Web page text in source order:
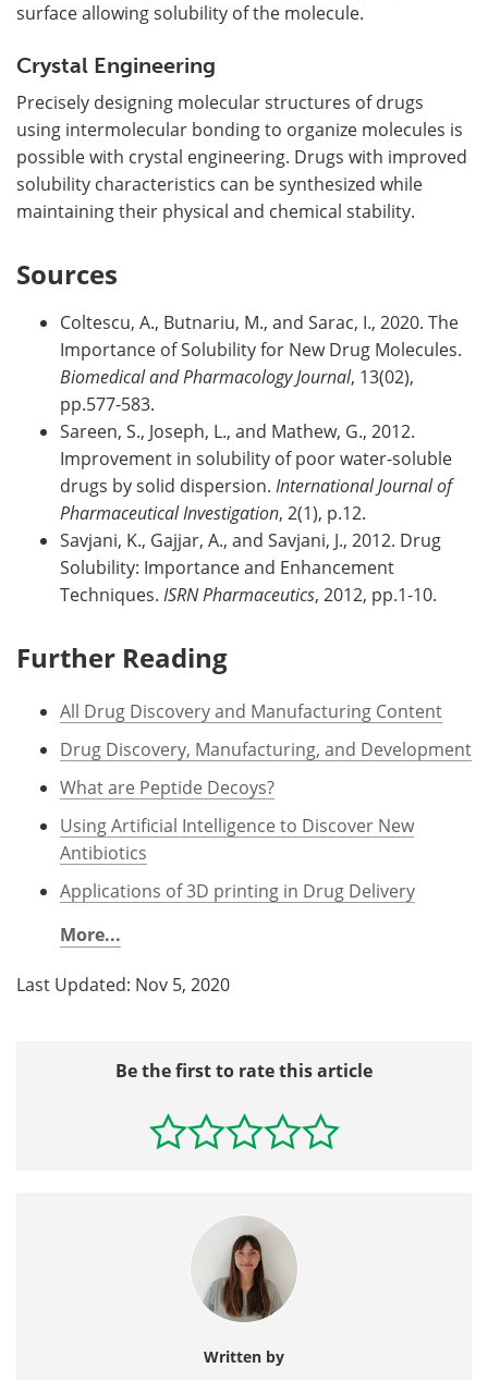
surface allowing solubility of the molecule.
Crystal Engineering
Precisely designing molecular structures of drugs
using intermolecular bonding to organize molecules is
possible with crystal engineering. Drugs with improved
solubility characteristics can be synthesized while
maintaining their physical and chemical stability.
Sources
Coltescu, A., Butnariu, M., and Sarac, I., 2020. The
Importance of Solubility for New Drug Molecules.
Biomedical and Pharmacology Journal, 13(02),
pp.577-583.
Sareen, S., Joseph, L., and Mathew, G., 2012.
Improvement in solubility of poor water-soluble
drugs by solid dispersion. International Journal of
Pharmaceutical Investigation, 2(1), p.12.
Savjani, K., Gajjar, A., and Savjani, J., 2012. Drug
Solubility: Importance and Enhancement
Techniques. ISRN Pharmaceutics, 2012, pp.1-10.
Further Reading
All Drug Discovery and Manufacturing Content
Drug Discovery, Manufacturing, and Development
What are Peptide Decoys?
Using Artificial Intelligence to Discover New
Antibiotics
Applications of 3D printing in Drug Delivery
More...
Last Updated: Nov 5, 2020
Be the first to rate this article
Written by